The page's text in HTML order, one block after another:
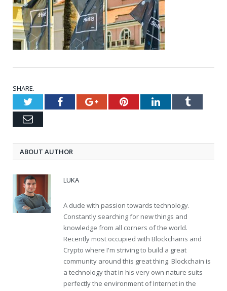
SHARE.
TwitterFacebookGoogle+PinterestLinkedInTumblr
Email
ABOUT AUTHOR
LUKA
A dude with passion towards technology.
Constantly searching for new things and
knowledge from all corners of the world.
Recently most occupied with Blockchains and
Crypto where I'm striving to build a great
community around this great thing. Blockchain is
a technology that in his very own nature suits
perfectly the environment of Internet in the